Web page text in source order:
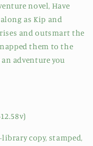
novel, Have
as Kip and
and outsmart the
them to the
adventure you
copy, stamped,